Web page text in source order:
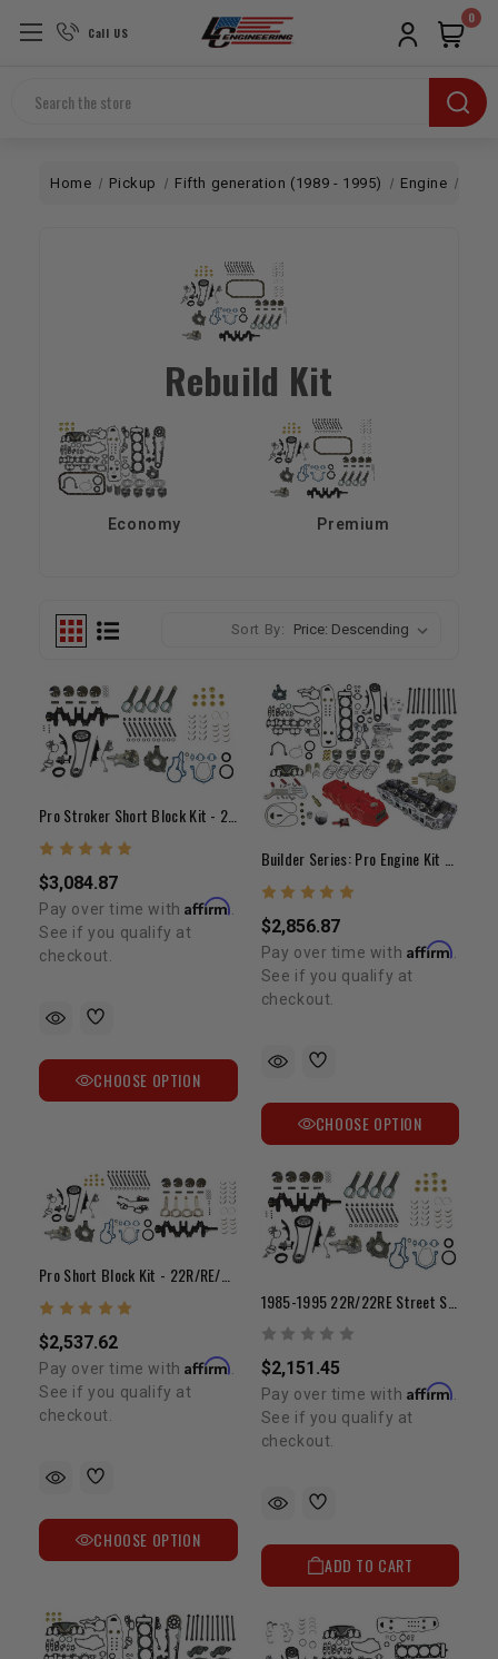
Call US
Search
0
Home Pickup Fifth generation (1989 - 1995) Engine
Rebuild Kit
Economy Premium
Sort By:
Pro Stroker Short Block Kit - 22R/RE/RET(85-95)
$3,084.87
Pay over time withAffirm
See if you qualify at
checkout.
CHOOSE OPTION
$2,856.87
Pay over time with Affirm
See if you qualify at
checkout.
CHOOSE OPTION
$2,537.62
Pay over time withAffirm
See if you qualify at
checkout.
CHOOSE OPTION
$2,151.45
Pay over time with Affirm.
See if you qualify at
checkout.
ADD TO CART